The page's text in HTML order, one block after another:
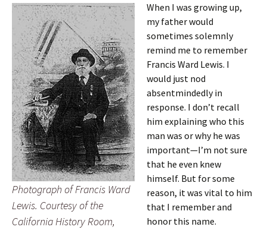
Photograph of Francis Ward
Lewis. Courtesy of the
California History Room,
When I was growing up,
my father would
sometimes solemnly
remind me to remember
Francis Ward Lewis. I
would just nod
absentmindedly in
response. I don’t recall
him explaining who this
man was or why he was
important—I’m not sure
that he even knew
himself. But for some
reason, it was vital to him
that I remember and
honor this name.